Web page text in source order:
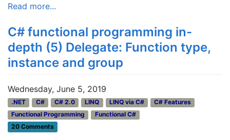
Read more...
C# functional programming in-
depth (5) Delegate: Function type,
instance and group
Wednesday, June 5, 2019
.NET C# C# 2.0 LINQ LINQ via C#
C# Features
Functional Programming
Functional C#
20 Comments